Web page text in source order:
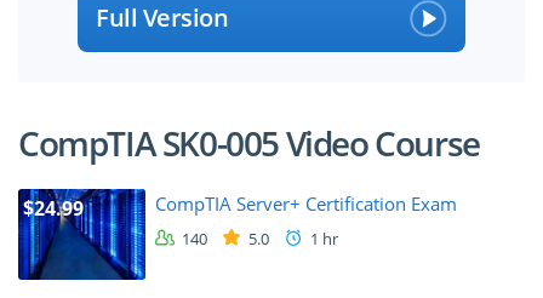
Full Version
CompTIA SK0-005 Video Course
$24.99 CompTIA Server+ Certification Exam
140 5.0 1 hr